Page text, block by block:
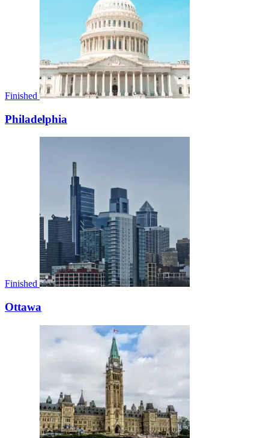
Finished
Philadelphia
Finished
Ottawa